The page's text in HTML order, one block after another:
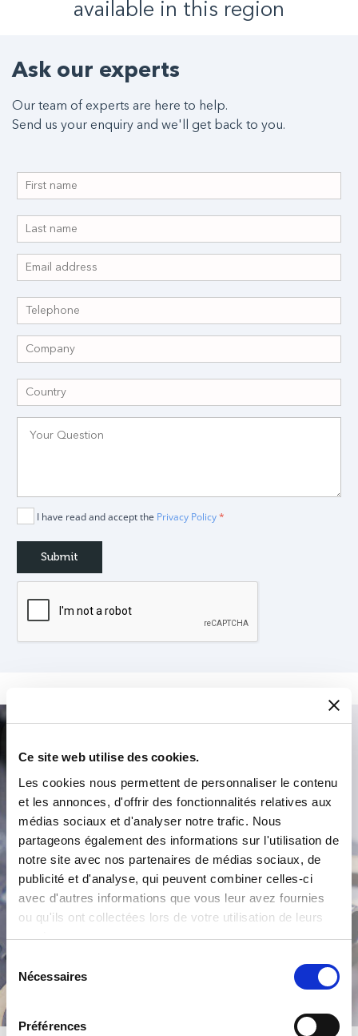
Ce site web utilise des cookies.
Les cookies nous permettent de personnaliser le contenu
et les annonces, d'offrir des fonctionnalités relatives aux
médias sociaux et d'analyser notre trafic. Nous
partageons également des informations sur l'utilisation de
notre site avec nos partenaires de médias sociaux, de
publicité et d'analyse, qui peuvent combiner celles-ci
avec d'autres informations que vous leur avez fournies
ou qu'ils ont collectées lors de votre utilisation de leurs
services.
Sélection
du Nécessaires
Préférences
available in this region
Ask our experts
Our team of experts are here to help.
Send us your enquiry and we'll get back to you.
I have read and accept the Privacy Policy*
Product Search
/